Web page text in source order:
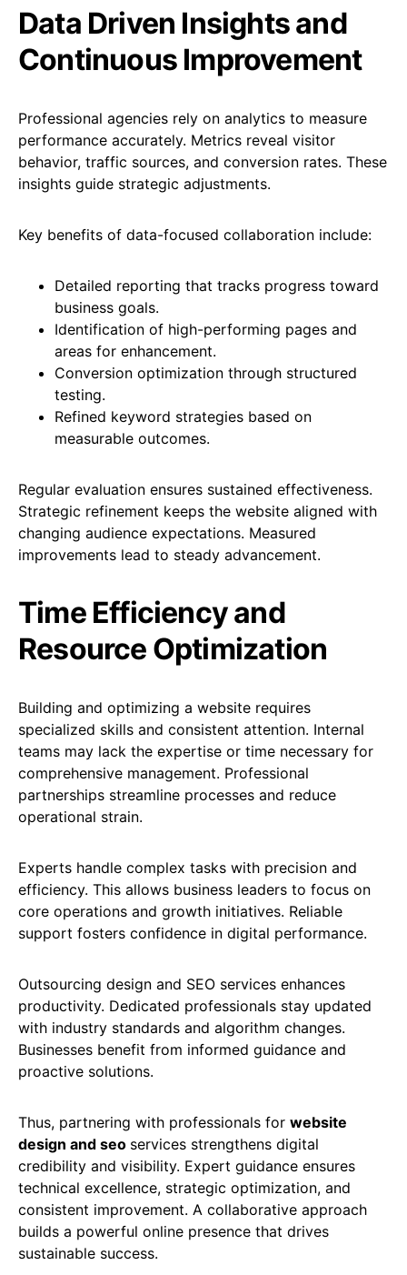
Data Driven Insights and
Continuous Improvement
Professional agencies rely on analytics to measure
performance accurately. Metrics reveal visitor
behavior, traffic sources, and conversion rates. These
insights guide strategic adjustments.
Key benefits of data-focused collaboration include:
Detailed reporting that tracks progress toward
business goals.
Identification of high-performing pages and
areas for enhancement.
Conversion optimization through structured
testing.
Refined keyword strategies based on
measurable outcomes.
Regular evaluation ensures sustained effectiveness.
Strategic refinement keeps the website aligned with
changing audience expectations. Measured
improvements lead to steady advancement.
Time Efficiency and
Resource Optimization
Building and optimizing a website requires
specialized skills and consistent attention. Internal
teams may lack the expertise or time necessary for
comprehensive management. Professional
partnerships streamline processes and reduce
operational strain.
Experts handle complex tasks with precision and
efficiency. This allows business leaders to focus on
core operations and growth initiatives. Reliable
support fosters confidence in digital performance.
Outsourcing design and SEO services enhances
productivity. Dedicated professionals stay updated
with industry standards and algorithm changes.
Businesses benefit from informed guidance and
proactive solutions.
Thus, partnering with professionals for website
design and seo services strengthens digital
credibility and visibility. Expert guidance ensures
technical excellence, strategic optimization, and
consistent improvement. A collaborative approach
builds a powerful online presence that drives
sustainable success.